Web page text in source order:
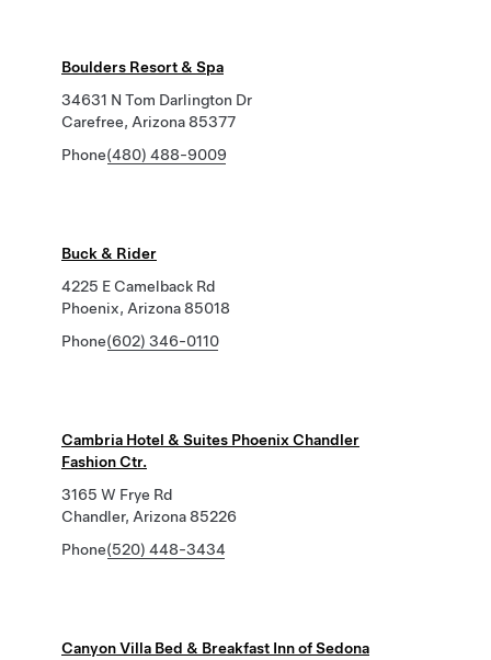
Boulders Resort & Spa
34631 N Tom Darlington Dr
Carefree, Arizona 85377
Phone(480) 488-9009
Buck & Rider
4225 E Camelback Rd
Phoenix, Arizona 85018
Phone(602) 346-0110
Cambria Hotel & Suites Phoenix Chandler
Fashion Ctr.
3165 W Frye Rd
Chandler, Arizona 85226
Phone(520) 448-3434
Canyon Villa Bed & Breakfast Inn of Sedona